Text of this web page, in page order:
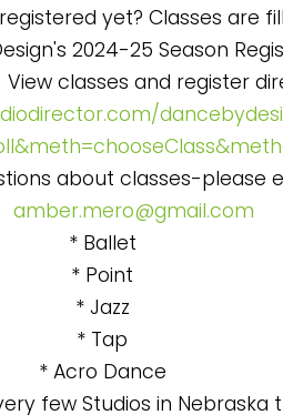
yet? Classes are
2024-25 Season
View classes and register
about classes-please
amber.mero@gmail.com
* Ballet
* Point
* Jazz
* Tap
* Acro Dance
few Studios in